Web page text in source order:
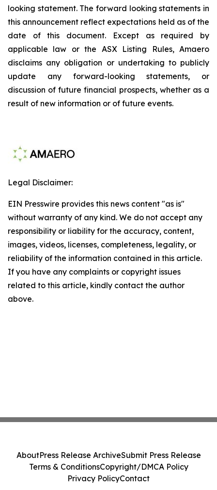
looking statement. The forward looking statements in
this announcement reflect expectations held as of the
date of this document. Except as required by
applicable law or the ASX Listing Rules, Amaero
disclaims any obligation or undertaking to publicly
update any forward-looking statements, or
discussion of future financial prospects, whether as a
result of new information or of future events.
Legal Disclaimer:
EIN Presswire provides this news content "as is"
without warranty of any kind. We do not accept any
responsibility or liability for the accuracy, content,
images, videos, licenses, completeness, legality, or
reliability of the information contained in this article.
If you have any complaints or copyright issues
related to this article, kindly contact the author
above.
AboutPress Release ArchiveSubmit Press Release
Terms & ConditionsCopyright/DMCA Policy
Privacy PolicyContact